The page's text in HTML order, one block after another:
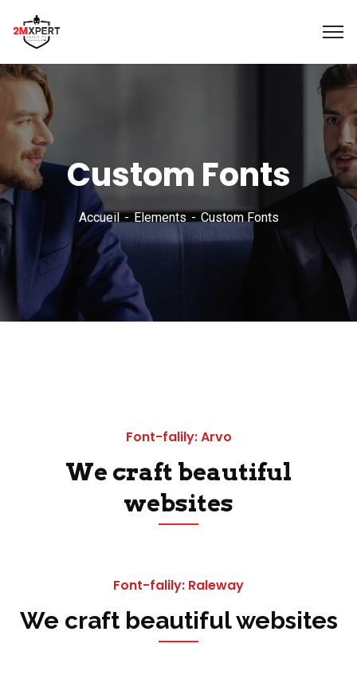
Custom Fonts
Accueil Elements Custom Fonts
Font-falily: Arvo
We craft beautiful
websites
Font-falily: Raleway
We craft beautiful websites